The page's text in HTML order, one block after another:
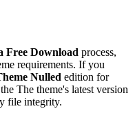
Free Download process,
requirements. If you
Nulled edition for
The theme's latest version
file integrity.